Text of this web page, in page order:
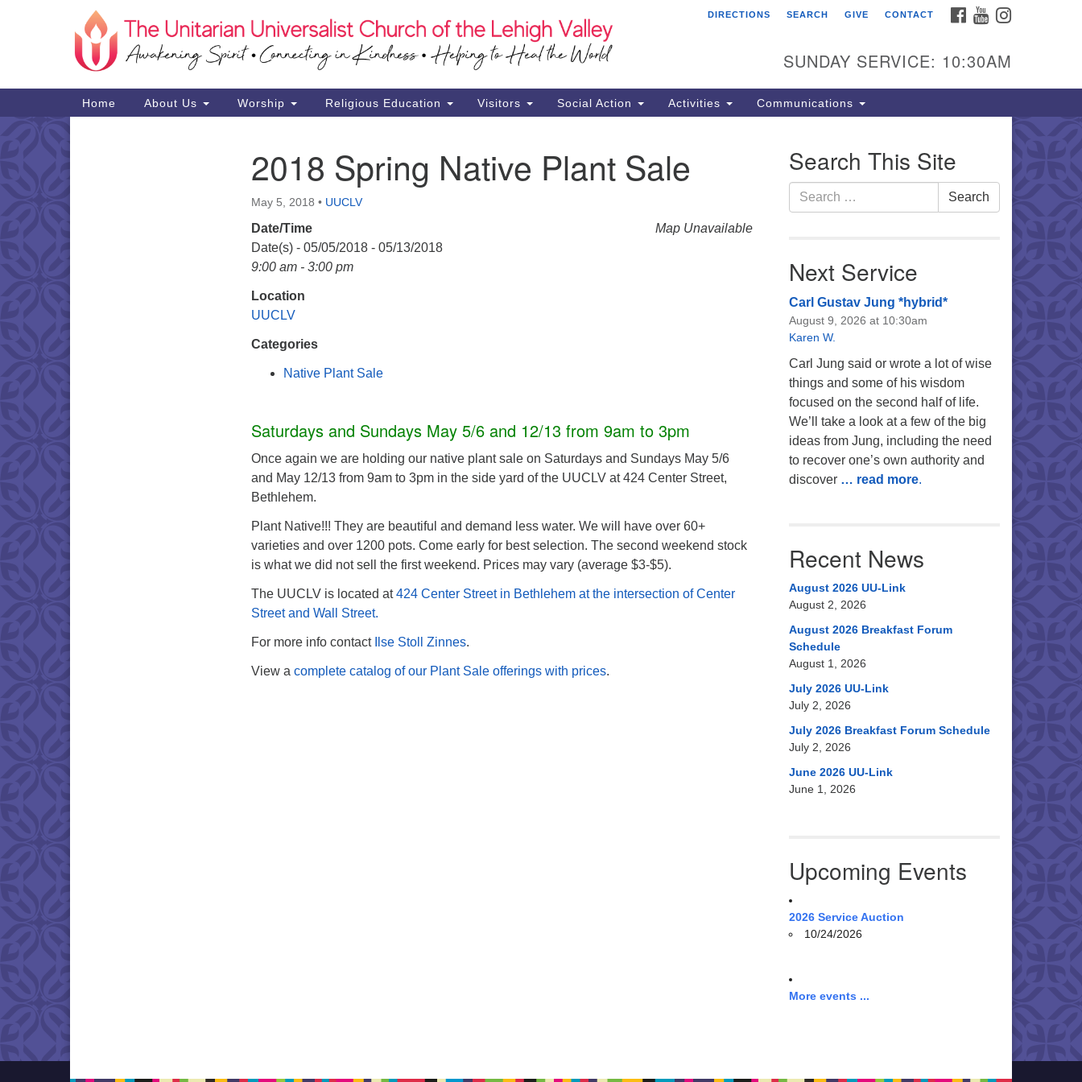
Search
Google
The Unitarian Universalist
1633 West Elm St.
Allentown, PA 18102
610-866-7652
Monday-Friday 10 am - 5 pm
Service: 10:30 am
FACEBOOK
YOUTUBE
DIRECTIONS SEARCH GIVE CONTACT
SUNDAY SERVICE: 10:30AM
Main
Navigation
Home About Us Worship Religious Education Visitors Social Action Activities Communications
2018 Spring Native Plant Sale
May 5, 2018 • UUCLV
Map Unavailable
Date/Time
Date(s) - 05/05/2018 - 05/13/2018
9:00 am - 3:00 pm
Location
UUCLV
Categories
Native Plant Sale
Saturdays and Sundays May 5/6 and 12/13 from 9am to 3pm
Once again we are holding our native plant sale on Saturdays and Sundays May 5/6
and May 12/13 from 9am to 3pm in the side yard of the UUCLV at 424 Center Street,
Bethlehem.
Plant Native!!! They are beautiful and demand less water. We will have over 60+
varieties and over 1200 pots. Come early for best selection. The second weekend stock
is what we did not sell the first weekend. Prices may vary (average $3-$5).
The UUCLV is located at424 Center Street in Bethlehem at the intersection of Center
Street and Wall Street.
For more info contact Ilse Stoll Zinnes.
View a complete catalog of our Plant Sale offerings with prices.
Search This Site
Search
for:
Search
Next Service
Carl Gustav Jung *hybrid*
August 9, 2026 at 10:30am
Karen W.
Carl Jung said or wrote a lot of wise
things and some of his wisdom
focused on the second half of life.
We’ll take a look at a few of the big
ideas from Jung, including the need
to recover one’s own authority and
discover … read more.
Recent News
August 2026 UU-Link
August 2, 2026
August 2026 Breakfast Forum
Schedule
August 1, 2026
July 2026 UU-Link
July 2, 2026
July 2026 Breakfast Forum Schedule
July 2, 2026
June 2026 UU-Link
June 1, 2026
Upcoming Events
2026 Service Auction
10/24/2026
More events ...